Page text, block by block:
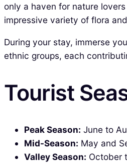
only a haven for nature
impressive variety of flora
During your stay, immerse
ethnic groups, each
Tourist
Peak Season: June to
Mid-Season: May and
Valley Season: October